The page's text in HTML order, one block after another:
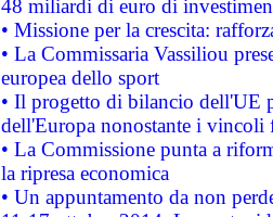
48 miliardi di euro di
• Missione per la crescita:
• La Commissaria Vassiliou
europea dello sport
• Il progetto di bilancio dell'UE
dell'Europa nonostante i vincoli
• La Commissione punta a
la ripresa economica
• Un appuntamento da non